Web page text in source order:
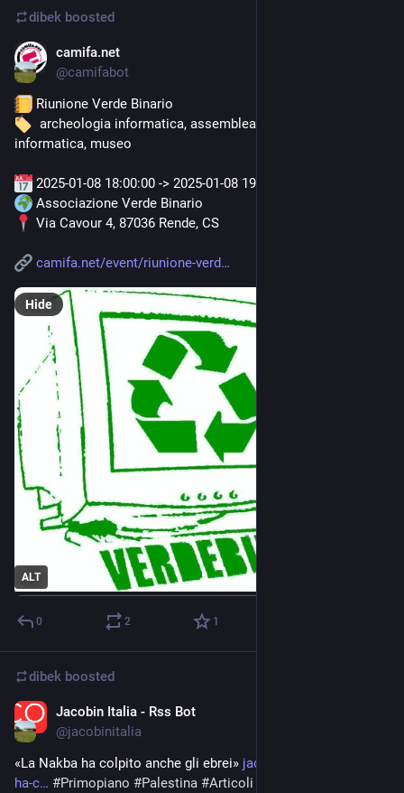
dibek boosted
camifa.net
@camifabot
Riunione Verde Binario
  archeologia informatica, assemblea, associazione,
informatica, museo
2025-01-08 18:00:00 -> 2025-01-08 19:00:00
Associazione Verde Binario
Via Cavour 4, 87036 Rende, CS
camifa.net/event/riunione-verd
ALT
Hide
0 2 1
dibek boosted
Jacobin Italia - Rss Bot
@jacobinitalia
«La Nakba ha colpito anche gli ebrei» jacobinitalia.it/la-nakba-
ha-c
#Primopiano #Palestina #Articoli